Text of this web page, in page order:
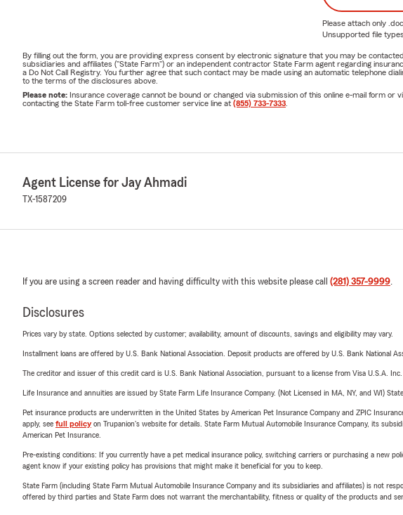
Please attach only
Unsupported file
By filling out the form, you are providing express consent by electronic signature that you may be
subsidiaries and affiliates ("State Farm") or an independent contractor State Farm agent regarding
a Do Not Call Registry. You further agree that such contact may be made using an automatic telephone
to the terms of the disclosures above.
Please note: Insurance coverage cannot be bound or changed via submission of this online e-mail form
contacting the State Farm toll-free customer service line at (855) 733-7333
Agent License for Jay Ahmadi
TX-1587209
If you are using a screen reader and having difficulty with this website please call (281) 357-9999.
Disclosures
Prices vary by state. Options selected by customer; availability, amount of discounts, savings and eligibility may vary.
Installment loans are offered by U.S. Bank National Association. Deposit products are offered by U.S. Bank National
The creditor and issuer of this credit card is U.S. Bank National Association, pursuant to a license from Visa U.S.A. Inc.
Life Insurance and annuities are issued by State Farm Life Insurance Company. (Not Licensed in MA, NY, and WI)
Pet insurance products are underwritten in the United States by American Pet Insurance Company and ZPIC
apply, see full policyon Trupanion's website for details. State Farm Mutual Automobile Insurance Company, its
American Pet Insurance.
Pre-existing conditions: If you currently have a pet medical insurance policy, switching carriers or purchasing a new
agent know if your existing policy has provisions that might make it beneficial for you to keep.
State Farm (including State Farm Mutual Automobile Insurance Company and its subsidiaries and affiliates) is not
offered by third parties and State Farm does not warrant the merchantability, fitness or quality of the products and